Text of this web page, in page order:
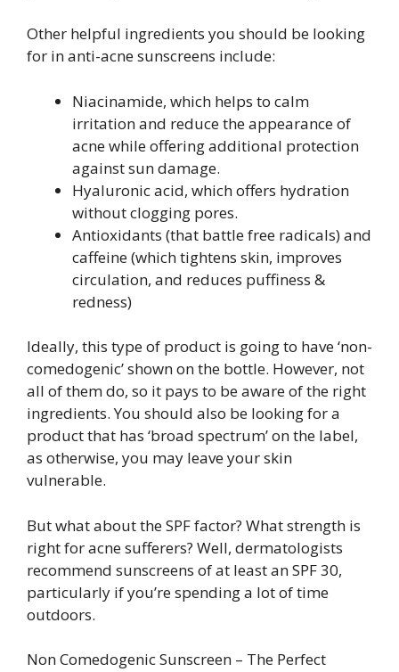
Other helpful ingredients you should be looking
for in anti-acne sunscreens include:
Niacinamide, which helps to calm
irritation and reduce the appearance of
acne while offering additional protection
against sun damage.
Hyaluronic acid, which offers hydration
without clogging pores.
Antioxidants (that battle free radicals) and
caffeine (which tightens skin, improves
circulation, and reduces puffiness &
redness)
Ideally, this type of product is going to have ‘non-
comedogenic’ shown on the bottle. However, not
all of them do, so it pays to be aware of the right
ingredients. You should also be looking for a
product that has ‘broad spectrum’ on the label,
as otherwise, you may leave your skin
vulnerable.
But what about the SPF factor? What strength is
right for acne sufferers? Well, dermatologists
recommend sunscreens of at least an SPF 30,
particularly if you’re spending a lot of time
outdoors.
Non Comedogenic Sunscreen – The Perfect